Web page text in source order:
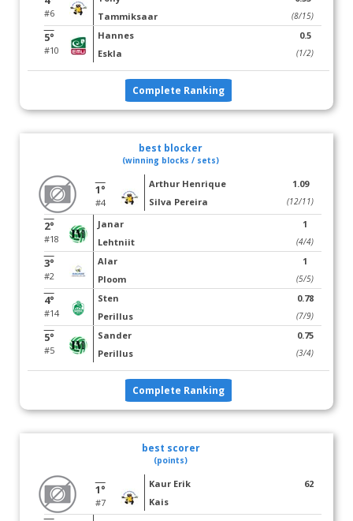
#6
Tammiksaar
(8/15)
5°
#10
Hannes
Eskla
0.5
(1/2)
Complete Ranking
best blocker
(winning blocks / sets)
1°
#4
Arthur Henrique
Silva Pereira
1.09
(12/11)
2°
#18
Janar
Lehtniit
1
(4/4)
3°
#2
Alar
Ploom
1
(5/5)
4°
#14
Sten
Perillus
0.78
(7/9)
5°
#5
Sander
Perillus
0.75
(3/4)
Complete Ranking
best scorer
(points)
1°
#7
Kaur Erik
Kais
62